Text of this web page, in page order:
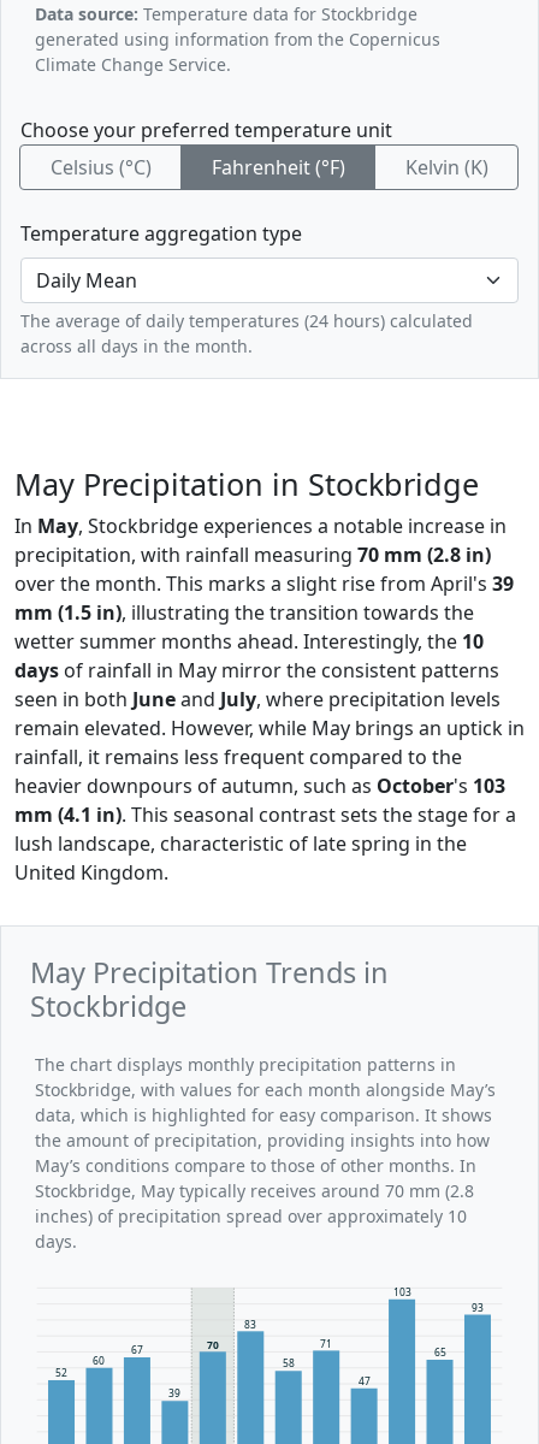
Data source: Temperature data for Stockbridge
generated using information from the Copernicus
Climate Change Service.
Choose your preferred temperature unit
Celsius (°C)
Fahrenheit (°F) Kelvin (K)
Temperature aggregation type
The average of daily temperatures (24 hours) calculated
across all days in the month.
May Precipitation in Stockbridge
In May, Stockbridge experiences a notable increase in
precipitation, with rainfall measuring 70 mm (2.8 in)
over the month. This marks a slight rise from April's 39
mm (1.5 in), illustrating the transition towards the
wetter summer months ahead. Interestingly, the 10
days of rainfall in May mirror the consistent patterns
seen in both Juneand July, where precipitation levels
remain elevated. However, while May brings an uptick in
rainfall, it remains less frequent compared to the
heavier downpours of autumn, such as October's 103
mm (4.1 in). This seasonal contrast sets the stage for a
lush landscape, characteristic of late spring in the
United Kingdom.
May Precipitation Trends in
Stockbridge
The chart displays monthly precipitation patterns in
Stockbridge, with values for each month alongside May’s
data, which is highlighted for easy comparison. It shows
the amount of precipitation, providing insights into how
May’s conditions compare to those of other months. In
Stockbridge, May typically receives around 70 mm (2.8
inches) of precipitation spread over approximately 10
days.
52
60
67
39
70
83
58
71
47
103
65
93